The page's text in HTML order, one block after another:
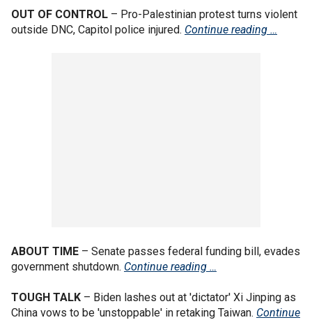
OUT OF CONTROL – Pro-Palestinian protest turns violent
outside DNC, Capitol police injured. Continue reading …
ABOUT TIME – Senate passes federal funding bill, evades
government shutdown. Continue reading …
TOUGH TALK – Biden lashes out at 'dictator' Xi Jinping as
China vows to be 'unstoppable' in retaking Taiwan. Continue